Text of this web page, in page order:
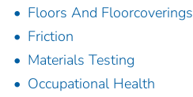
Floors And Floorcoverings
Friction
Materials Testing
Occupational Health